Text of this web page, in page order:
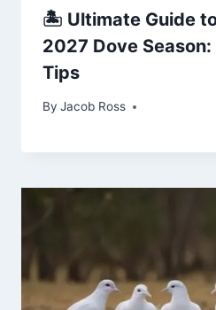
🏝️ Ultimate Guide
2027 Dove Season:
Tips
By Jacob Ross